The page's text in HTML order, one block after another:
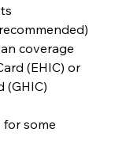
coverage
(EHIC) or
(GHIC)
for some